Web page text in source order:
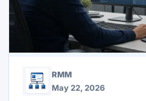
RMM
May 22, 2026